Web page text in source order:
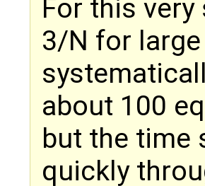
For this
3/N for
about 100
but the time
quickly